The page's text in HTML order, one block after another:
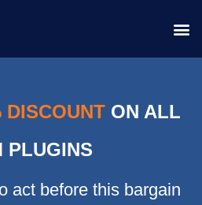
DISCOUNT ON ALL
PLUGINS
act before this bargain